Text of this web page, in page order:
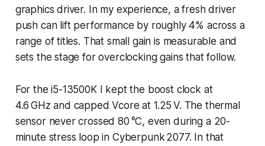
graphics driver. In my experience, a fresh driver
push can lift performance by roughly 4% across a
range of titles. That small gain is measurable and
sets the stage for overclocking gains that follow.
For the i5-13500K I kept the boost clock at
4.6 GHz and capped Vcore at 1.25 V. The thermal
sensor never crossed 80 °C, even during a 20-
minute stress loop in Cyberpunk 2077. In that